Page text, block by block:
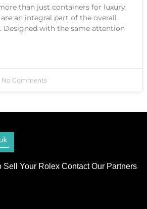
than just containers for luxury
an integral part of the overall
Designed with the same attention
No Comments
Sell Your Rolex Contact Our Partners